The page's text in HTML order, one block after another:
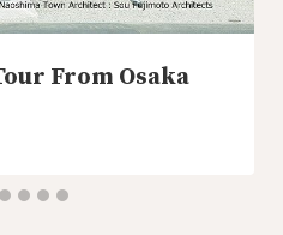
From Osaka